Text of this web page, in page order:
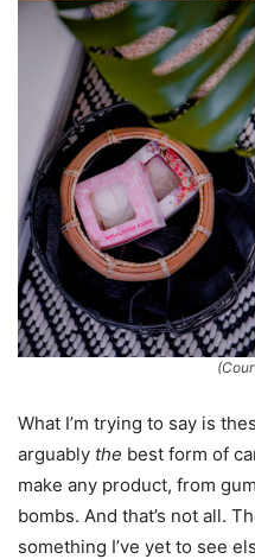
What I’m trying to say is
arguably the best form of
make any product, from
bombs. And that’s not all.
something I’ve yet to see